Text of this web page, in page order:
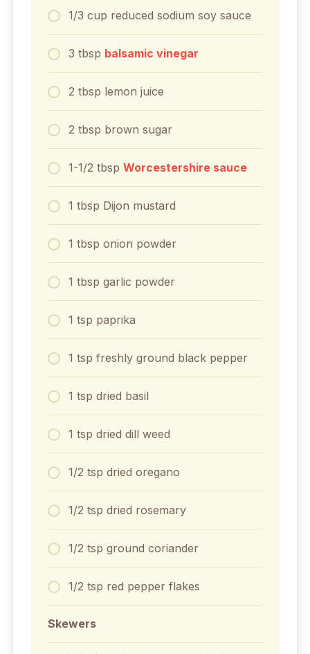
1/3 cup reduced sodium soy sauce
3 tbsp balsamic vinegar
2 tbsp lemon juice
2 tbsp brown sugar
1-1/2 tbsp Worcestershire sauce
1 tbsp Dijon mustard
1 tbsp onion powder
1 tbsp garlic powder
1 tsp paprika
1 tsp freshly ground black pepper
1 tsp dried basil
1 tsp dried dill weed
1/2 tsp dried oregano
1/2 tsp dried rosemary
1/2 tsp ground coriander
1/2 tsp red pepper flakes
Skewers